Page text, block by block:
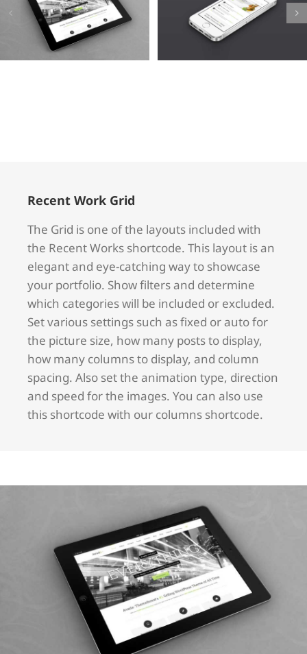
Fringilla
Voluts
Sodales
Quam
Recent Work Grid
The Grid is one of the layouts included with
the Recent Works shortcode. This layout is an
elegant and eye-catching way to showcase
your portfolio. Show filters and determine
which categories will be included or excluded.
Set various settings such as fixed or auto for
the picture size, how many posts to display,
how many columns to display, and column
spacing. Also set the animation type, direction
and speed for the images. You can also use
this shortcode with our columns shortcode.